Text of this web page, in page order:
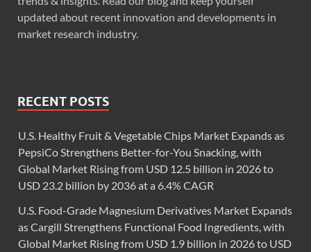
updated about recent innovation and developments in
market research industry.
RECENT POSTS
U.S. Healthy Fruit & Vegetable Chips Market Expands as
PepsiCo Strengthens Better-for-You Snacking, with
Global Market Rising from USD 12.5 billion in 2026 to
USD 23.2 billion by 2036 at a 6.4% CAGR
U.S. Food-Grade Magnesium Derivatives Market Expands
as Cargill Strengthens Functional Food Ingredients, with
Global Market Rising from USD 1.9 billion in 2026 to USD